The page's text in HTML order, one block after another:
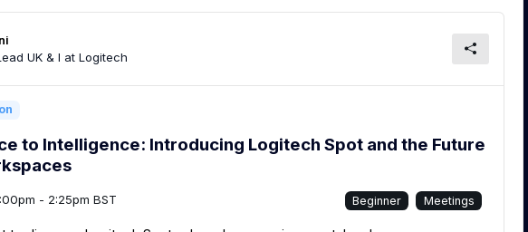
UK & I at Logitech
to Intelligence: Introducing Logitech Spot and the Future
- 2:25pm BST Beginner Meetings